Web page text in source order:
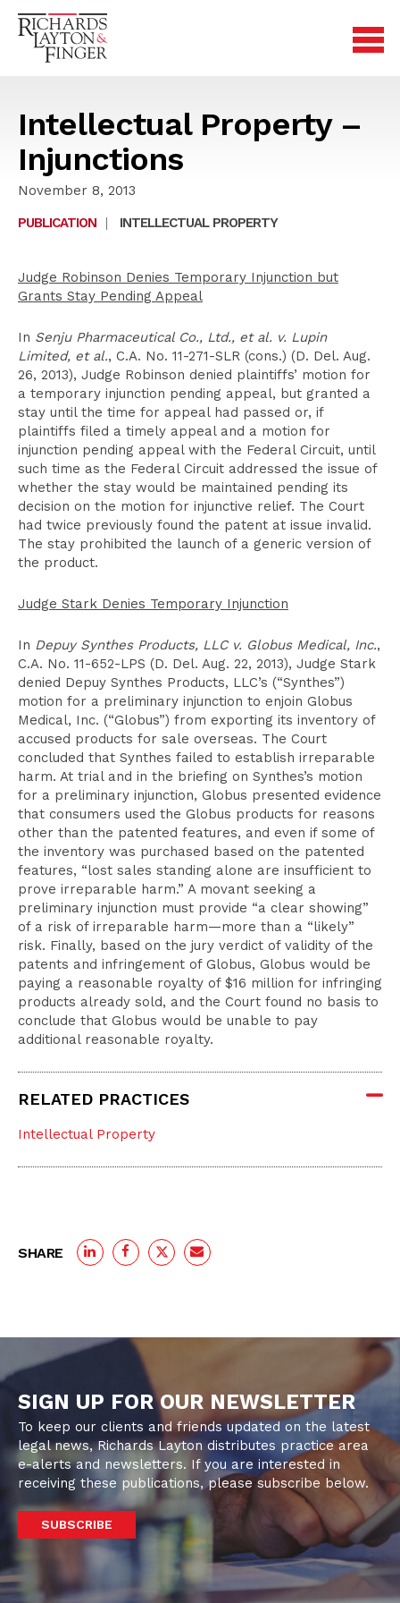
Intellectual Property –
Injunctions
November 8, 2013
PUBLICATION
| INTELLECTUAL PROPERTY
Judge Robinson Denies Temporary Injunction but
Grants Stay Pending Appeal
In Senju Pharmaceutical Co., Ltd., et al. v. Lupin
Limited, et al., C.A. No. 11-271-SLR (cons.) (D. Del. Aug.
26, 2013), Judge Robinson denied plaintiffs’ motion for
a temporary injunction pending appeal, but granted a
stay until the time for appeal had passed or, if
plaintiffs filed a timely appeal and a motion for
injunction pending appeal with the Federal Circuit, until
such time as the Federal Circuit addressed the issue of
whether the stay would be maintained pending its
decision on the motion for injunctive relief. The Court
had twice previously found the patent at issue invalid.
The stay prohibited the launch of a generic version of
the product.
Judge Stark Denies Temporary Injunction
In Depuy Synthes Products, LLC v. Globus Medical, Inc.,
C.A. No. 11-652-LPS (D. Del. Aug. 22, 2013), Judge Stark
denied Depuy Synthes Products, LLC’s (“Synthes”)
motion for a preliminary injunction to enjoin Globus
Medical, Inc. (“Globus”) from exporting its inventory of
accused products for sale overseas. The Court
concluded that Synthes failed to establish irreparable
harm. At trial and in the briefing on Synthes’s motion
for a preliminary injunction, Globus presented evidence
that consumers used the Globus products for reasons
other than the patented features, and even if some of
the inventory was purchased based on the patented
features, “lost sales standing alone are insufficient to
prove irreparable harm.” A movant seeking a
preliminary injunction must provide “a clear showing”
of a risk of irreparable harm—more than a “likely”
risk. Finally, based on the jury verdict of validity of the
patents and infringement of Globus, Globus would be
paying a reasonable royalty of $16 million for infringing
products already sold, and the Court found no basis to
conclude that Globus would be unable to pay
additional reasonable royalty.
RELATED PRACTICES
Intellectual Property
SHARE
SIGN UP FOR OUR NEWSLETTER
To keep our clients and friends updated on the latest
legal news, Richards Layton distributes practice area
e-alerts and newsletters. If you are interested in
receiving these publications, please subscribe below.
SUBSCRIBE